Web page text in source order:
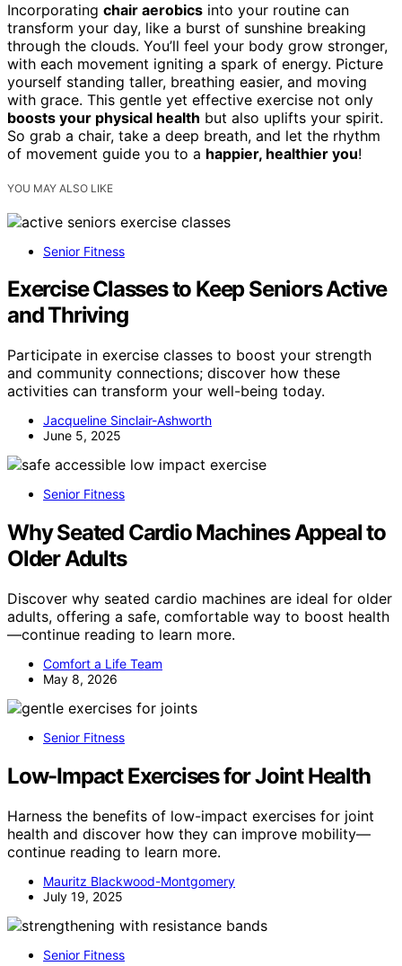
Incorporating chair aerobics into your routine can
transform your day, like a burst of sunshine breaking
through the clouds. You’ll feel your body grow stronger,
with each movement igniting a spark of energy. Picture
yourself standing taller, breathing easier, and moving
with grace. This gentle yet effective exercise not only
boosts your physical health but also uplifts your spirit.
So grab a chair, take a deep breath, and let the rhythm
of movement guide you to a happier, healthier you!
YOU MAY ALSO LIKE
Senior Fitness
Exercise Classes to Keep Seniors Active
and Thriving
Participate in exercise classes to boost your strength
and community connections; discover how these
activities can transform your well-being today.
Jacqueline Sinclair-Ashworth
June 5, 2025
Senior Fitness
Why Seated Cardio Machines Appeal to
Older Adults
Discover why seated cardio machines are ideal for older
adults, offering a safe, comfortable way to boost health
—continue reading to learn more.
Comfort a Life Team
May 8, 2026
Senior Fitness
Low-Impact Exercises for Joint Health
Harness the benefits of low-impact exercises for joint
health and discover how they can improve mobility—
continue reading to learn more.
Mauritz Blackwood-Montgomery
July 19, 2025
Senior Fitness